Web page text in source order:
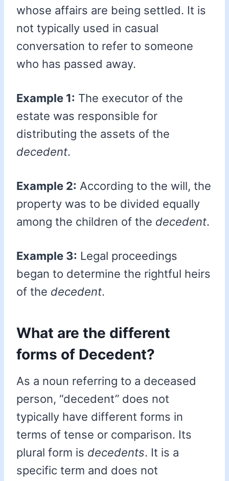
whose affairs are being settled. It is
not typically used in casual
conversation to refer to someone
who has passed away.
Example 1: The executor of the
estate was responsible for
distributing the assets of the
decedent.
Example 2: According to the will, the
property was to be divided equally
among the children of the decedent.
Example 3: Legal proceedings
began to determine the rightful heirs
of the decedent.
What are the different
forms of Decedent?
As a noun referring to a deceased
person, “decedent” does not
typically have different forms in
terms of tense or comparison. Its
plural form is decedents. It is a
specific term and does not